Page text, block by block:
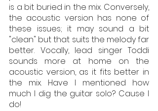
is a bit buried in the mix. Conversely,
the acoustic version has none of
these issues; it may sound a bit
"clean" but that suits the melody far
better. Vocally, lead singer Toddi
sounds more at home on the
acoustic version, as it fits better in
the mix. Have I mentioned how
much I dig the guitar solo? Cause I
do!